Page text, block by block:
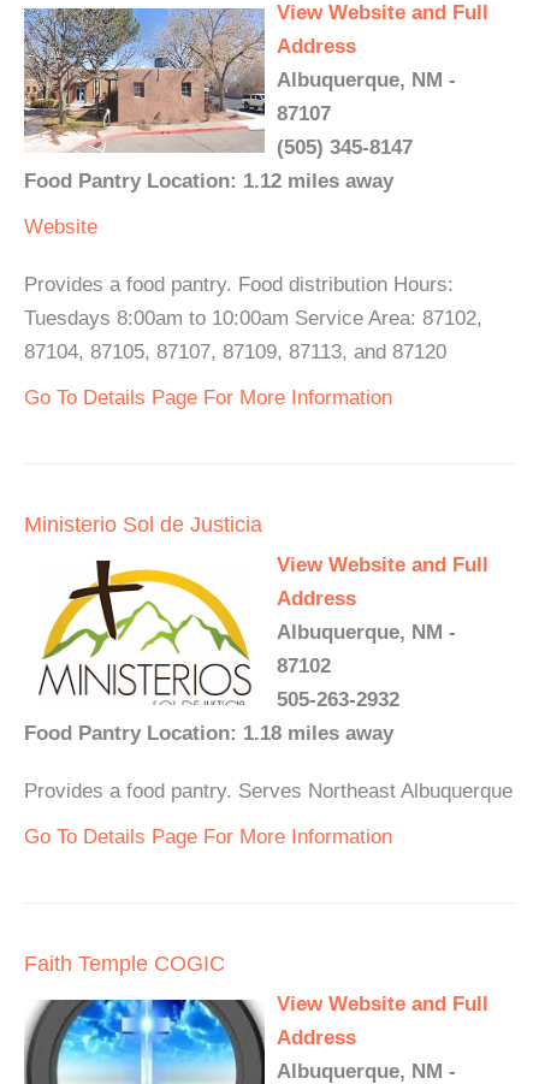
View Website and Full
Address
Albuquerque, NM -
87107
(505) 345-8147
Food Pantry Location: 1.12 miles away
Website
Provides a food pantry. Food distribution Hours:
Tuesdays 8:00am to 10:00am Service Area: 87102,
87104, 87105, 87107, 87109, 87113, and 87120
Go To Details Page For More Information
Ministerio Sol de Justicia
View Website and Full
Address
Albuquerque, NM -
87102
505-263-2932
Food Pantry Location: 1.18 miles away
Provides a food pantry. Serves Northeast Albuquerque
Go To Details Page For More Information
Faith Temple COGIC
View Website and Full
Address
Albuquerque, NM -